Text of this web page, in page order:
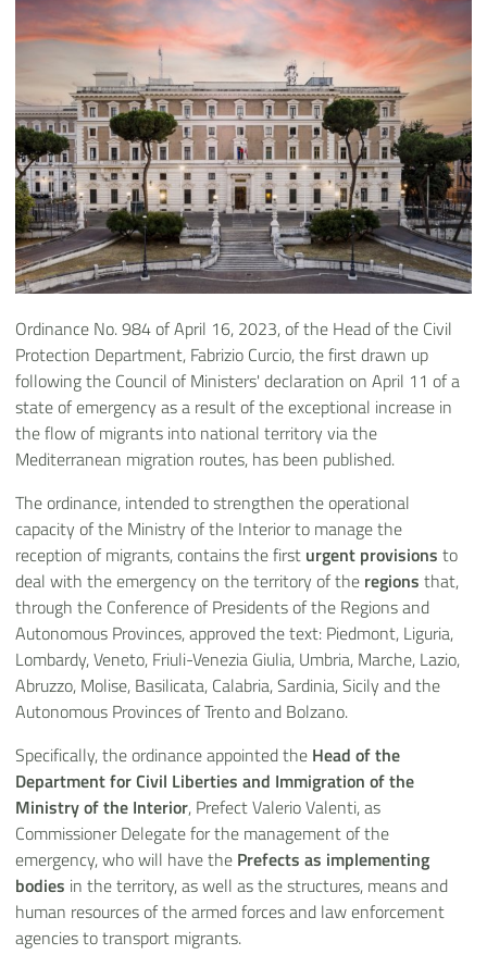
Ordinance No. 984 of April 16, 2023, of the Head of the Civil
Protection Department, Fabrizio Curcio, the first drawn up
following the Council of Ministers' declaration on April 11 of a
state of emergency as a result of the exceptional increase in
the flow of migrants into national territory via the
Mediterranean migration routes, has been published.
The ordinance, intended to strengthen the operational
capacity of the Ministry of the Interior to manage the
reception of migrants, contains the first urgent provisions to
deal with the emergency on the territory of the regions that,
through the Conference of Presidents of the Regions and
Autonomous Provinces, approved the text: Piedmont, Liguria,
Lombardy, Veneto, Friuli-Venezia Giulia, Umbria, Marche, Lazio,
Abruzzo, Molise, Basilicata, Calabria, Sardinia, Sicily and the
Autonomous Provinces of Trento and Bolzano.
Specifically, the ordinance appointed the Head of the
Department for Civil Liberties and Immigration of the
Ministry of the Interior, Prefect Valerio Valenti, as
Commissioner Delegate for the management of the
emergency, who will have the Prefects as implementing
bodies in the territory, as well as the structures, means and
human resources of the armed forces and law enforcement
agencies to transport migrants.